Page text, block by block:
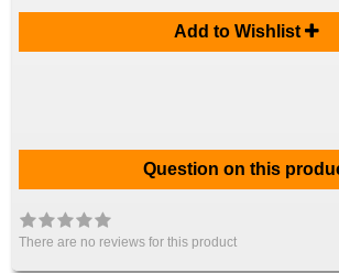
Add to Wishlist
Question on this
There are no reviews for this product